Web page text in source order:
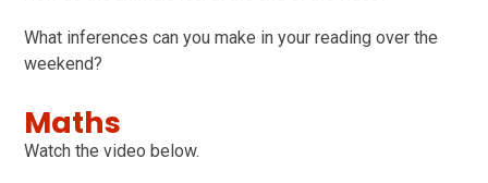
What inferences can you make in your reading over the
weekend?
Maths
Watch the video below.